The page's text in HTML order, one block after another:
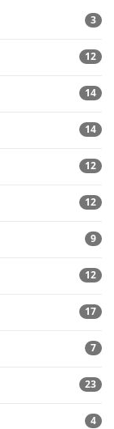
3
12
14
14
12
12
9
12
17
7
23
4